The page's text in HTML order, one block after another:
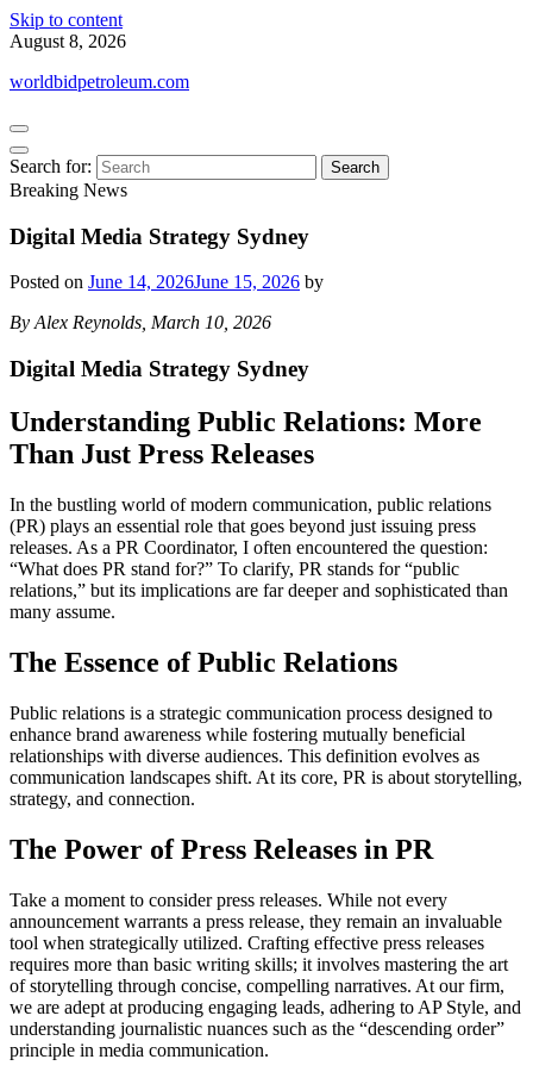
Skip to content
August 8, 2026
worldbidpetroleum.com
Search for:
Breaking News
Digital Media Strategy Sydney
Posted on June 14, 2026June 15, 2026 by
By Alex Reynolds, March 10, 2026
Digital Media Strategy Sydney
Understanding Public Relations: More
Than Just Press Releases
In the bustling world of modern communication, public relations
(PR) plays an essential role that goes beyond just issuing press
releases. As a PR Coordinator, I often encountered the question:
“What does PR stand for?” To clarify, PR stands for “public
relations,” but its implications are far deeper and sophisticated than
many assume.
The Essence of Public Relations
Public relations is a strategic communication process designed to
enhance brand awareness while fostering mutually beneficial
relationships with diverse audiences. This definition evolves as
communication landscapes shift. At its core, PR is about storytelling,
strategy, and connection.
The Power of Press Releases in PR
Take a moment to consider press releases. While not every
announcement warrants a press release, they remain an invaluable
tool when strategically utilized. Crafting effective press releases
requires more than basic writing skills; it involves mastering the art
of storytelling through concise, compelling narratives. At our firm,
we are adept at producing engaging leads, adhering to AP Style, and
understanding journalistic nuances such as the “descending order”
principle in media communication.